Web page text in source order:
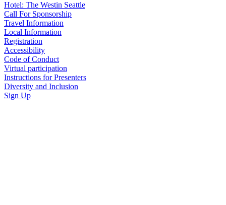
Hotel: The Westin Seattle
Call For Sponsorship
Travel Information
Local Information
Registration
Accessibility
Code of Conduct
Virtual participation
Instructions for Presenters
Diversity and Inclusion
Sign Up